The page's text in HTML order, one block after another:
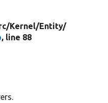
Kernel/Entity/
, line 88